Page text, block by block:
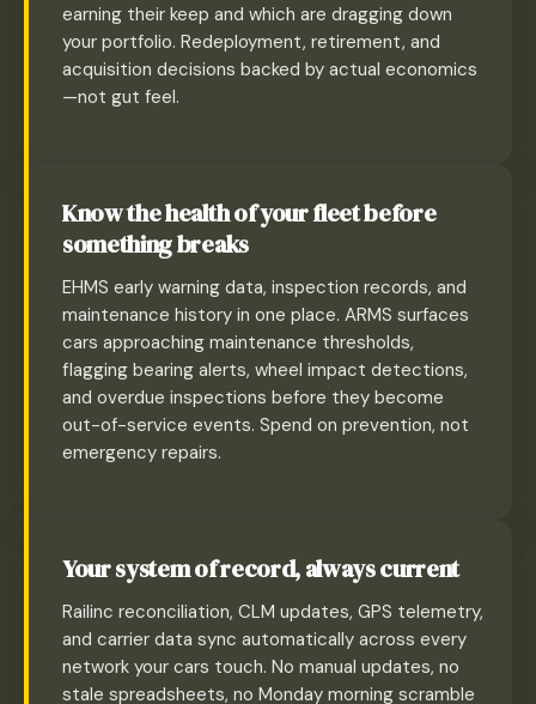
earning their keep and which are dragging down
your portfolio. Redeployment, retirement, and
acquisition decisions backed by actual economics
—not gut feel.
Know the health of your fleet before
something breaks
EHMS early warning data, inspection records, and
maintenance history in one place. ARMS surfaces
cars approaching maintenance thresholds,
flagging bearing alerts, wheel impact detections,
and overdue inspections before they become
out-of-service events. Spend on prevention, not
emergency repairs.
Your system of record, always current
Railinc reconciliation, CLM updates, GPS telemetry,
and carrier data sync automatically across every
network your cars touch. No manual updates, no
stale spreadsheets, no Monday morning scramble